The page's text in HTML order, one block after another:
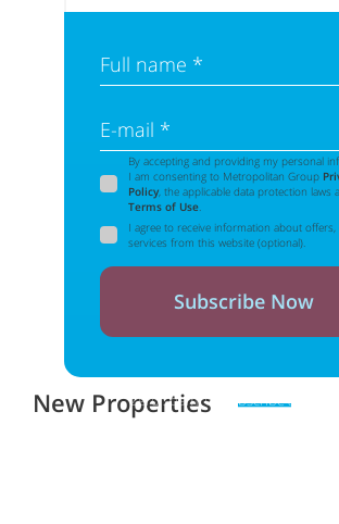
Full name *
E-mail *
By accepting and providing my personal
I am consenting to Metropolitan Group
Policy, the applicable data protection laws
Terms of Use.
I agree to receive information about offers,
services from this website (optional).
Subscribe Now
Zero spam. Unsubscribe at any
New Properties